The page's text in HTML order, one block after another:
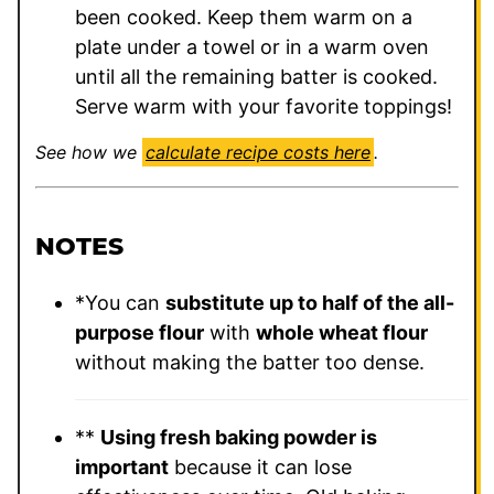
been cooked. Keep them warm on a
plate under a towel or in a warm oven
until all the remaining batter is cooked.
Serve warm with your favorite toppings!
See how we calculate recipe costs here.
NOTES
*You can substitute up to half of the all-
purpose flour with whole wheat flour
without making the batter too dense.
** Using fresh baking powder is
important because it can lose